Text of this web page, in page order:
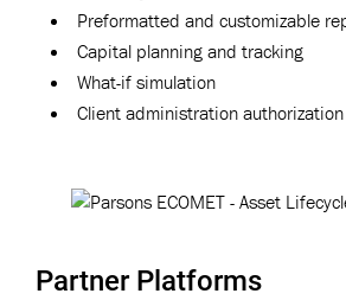
Preformatted and customizable
Capital planning and tracking
What-if simulation
Client administration authorization
Partner Platforms